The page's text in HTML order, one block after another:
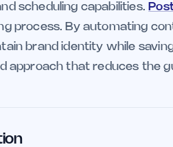
scheduling capabilities.
process. By automating
brand identity while
approach that reduces the